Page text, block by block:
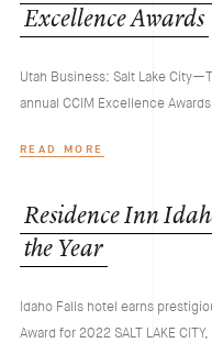
Excellence Awards
Utah Business: Salt Lake
annual CCIM Excellence
READ MORE
Residence Inn
the Year
Idaho Falls hotel earns
Award for 2022 SALT LAKE